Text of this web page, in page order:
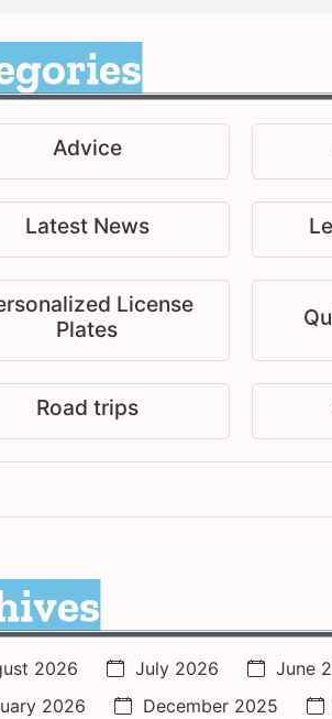
Advice
Latest News
License
Plates
Road trips
2026 July 2026 June
2026
December 2025